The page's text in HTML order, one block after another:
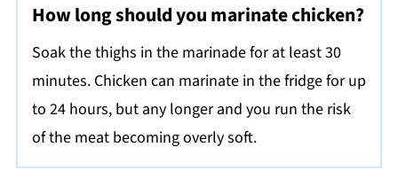
How long should you marinate chicken?
Soak the thighs in the marinade for at least 30
minutes. Chicken can marinate in the fridge for up
to 24 hours, but any longer and you run the risk
of the meat becoming overly soft.